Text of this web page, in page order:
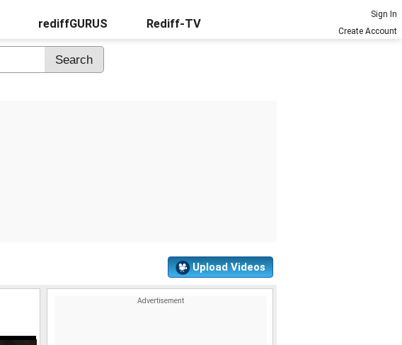
rediffGURUS Rediff-TV
Sign In
Create Account
Upload Videos